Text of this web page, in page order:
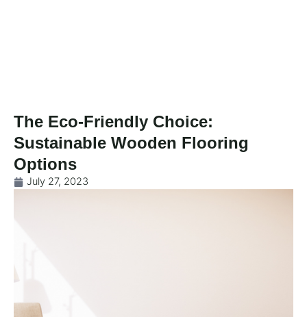
The Eco-Friendly Choice:
Sustainable Wooden Flooring
Options
July 27, 2023